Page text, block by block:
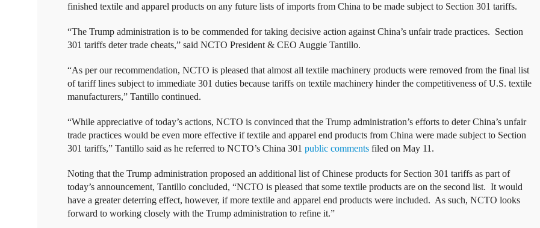
finished textile and apparel products on any future lists of imports from China to be made subject to Section 301 tariffs.
“The Trump administration is to be commended for taking decisive action against China’s unfair trade practices. Section
301 tariffs deter trade cheats,” said NCTO President & CEO Auggie Tantillo.
“As per our recommendation, NCTO is pleased that almost all textile machinery products were removed from the final list
of tariff lines subject to immediate 301 duties because tariffs on textile machinery hinder the competitiveness of U.S. textile
manufacturers,” Tantillo continued.
“While appreciative of today’s actions, NCTO is convinced that the Trump administration’s efforts to deter China’s unfair
trade practices would be even more effective if textile and apparel end products from China were made subject to Section
301 tariffs,” Tantillo said as he referred to NCTO’s China 301 public comments filed on May 11.
Noting that the Trump administration proposed an additional list of Chinese products for Section 301 tariffs as part of
today’s announcement, Tantillo concluded, “NCTO is pleased that some textile products are on the second list. It would
have a greater deterring effect, however, if more textile and apparel end products were included. As such, NCTO looks
forward to working closely with the Trump administration to refine it.”